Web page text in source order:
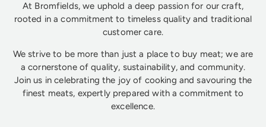
At Bromfields, we uphold a deep passion for our craft,
rooted in a commitment to timeless quality and traditional
customer care.
We strive to be more than just a place to buy meat; we are
a cornerstone of quality, sustainability, and community.
Join us in celebrating the joy of cooking and savouring the
finest meats, expertly prepared with a commitment to
excellence.